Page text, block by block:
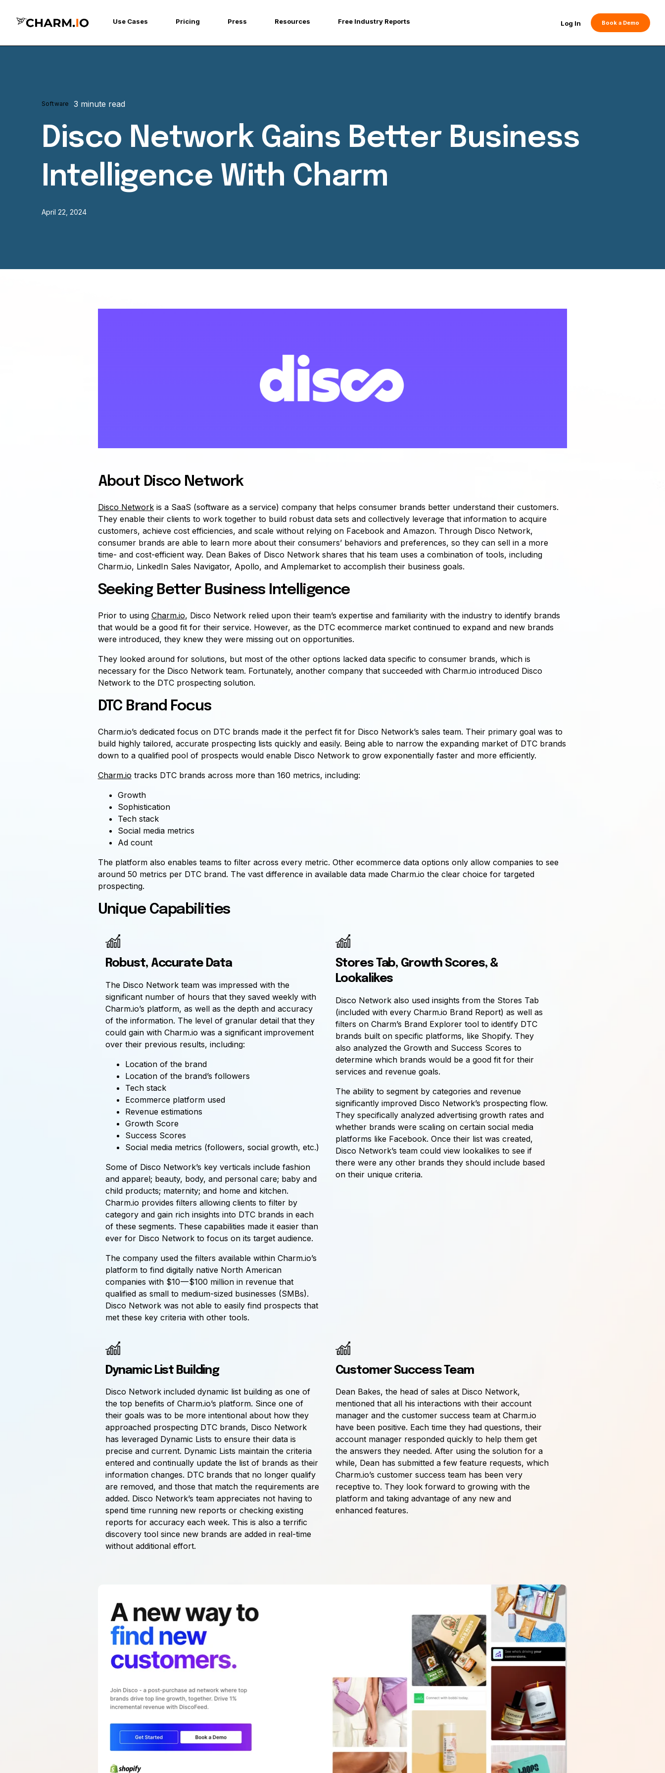
Use Cases Pricing Press Resources Free Industry Reports Log In Book a Demo
Software 3 minute read
Disco Network Gains Better Business
Intelligence With Charm
April 22, 2024
About Disco Network
Disco Networkis a SaaS (software as a service) company that helps consumer brands better understand their customers.
They enable their clients to work together to build robust data sets and collectively leverage that information to acquire
customers, achieve cost efficiencies, and scale without relying on Facebook and Amazon. Through Disco Network,
consumer brands are able to learn more about their consumers’ behaviors and preferences, so they can sell in a more
time- and cost-efficient way. Dean Bakes of Disco Network shares that his team uses a combination of tools, including
Charm.io, LinkedIn Sales Navigator, Apollo, and Amplemarket to accomplish their business goals.
Seeking Better Business Intelligence
Prior to using Charm.io, Disco Network relied upon their team’s expertise and familiarity with the industry to identify brands
that would be a good fit for their service. However, as the DTC ecommerce market continued to expand and new brands
were introduced, they knew they were missing out on opportunities.
They looked around for solutions, but most of the other options lacked data specific to consumer brands, which is
necessary for the Disco Network team. Fortunately, another company that succeeded with Charm.io introduced Disco
Network to the DTC prospecting solution.
DTC Brand Focus
Charm.io’s dedicated focus on DTC brands made it the perfect fit for Disco Network’s sales team. Their primary goal was to
build highly tailored, accurate prospecting lists quickly and easily. Being able to narrow the expanding market of DTC brands
down to a qualified pool of prospects would enable Disco Network to grow exponentially faster and more efficiently.
Charm.io tracks DTC brands across more than 160 metrics, including:
Growth
Sophistication
Tech stack
Social media metrics
Ad count
The platform also enables teams to filter across every metric. Other ecommerce data options only allow companies to see
around 50 metrics per DTC brand. The vast difference in available data made Charm.io the clear choice for targeted
prospecting.
Unique Capabilities
Robust, Accurate Data
The Disco Network team was impressed with the
significant number of hours that they saved weekly with
Charm.io’s platform, as well as the depth and accuracy
of the information. The level of granular detail that they
could gain with Charm.io was a significant improvement
over their previous results, including:
Location of the brand
Location of the brand’s followers
Tech stack
Ecommerce platform used
Revenue estimations
Growth Score
Success Scores
Social media metrics (followers, social growth, etc.)
Some of Disco Network’s key verticals include fashion
and apparel; beauty, body, and personal care; baby and
child products; maternity; and home and kitchen.
Charm.io provides filters allowing clients to filter by
category and gain rich insights into DTC brands in each
of these segments. These capabilities made it easier than
ever for Disco Network to focus on its target audience.
The company used the filters available within Charm.io’s
platform to find digitally native North American
companies with $10 — $100 million in revenue that
qualified as small to medium-sized businesses (SMBs).
Disco Network was not able to easily find prospects that
met these key criteria with other tools.
Stores Tab, Growth Scores, &
Lookalikes
Disco Network also used insights from the Stores Tab
(included with every Charm.io Brand Report) as well as
filters on Charm’s Brand Explorer tool to identify DTC
brands built on specific platforms, like Shopify. They
also analyzed the Growth and Success Scores to
determine which brands would be a good fit for their
services and revenue goals.
The ability to segment by categories and revenue
significantly improved Disco Network’s prospecting flow.
They specifically analyzed advertising growth rates and
whether brands were scaling on certain social media
platforms like Facebook. Once their list was created,
Disco Network’s team could view lookalikes to see if
there were any other brands they should include based
on their unique criteria.
Dynamic List Building
Disco Network included dynamic list building as one of
the top benefits of Charm.io’s platform. Since one of
their goals was to be more intentional about how they
approached prospecting DTC brands, Disco Network
has leveraged Dynamic Lists to ensure their data is
precise and current. Dynamic Lists maintain the criteria
entered and continually update the list of brands as their
information changes. DTC brands that no longer qualify
are removed, and those that match the requirements are
added. Disco Network’s team appreciates not having to
spend time running new reports or checking existing
reports for accuracy each week. This is also a terrific
discovery tool since new brands are added in real-time
without additional effort.
Customer Success Team
Dean Bakes, the head of sales at Disco Network,
mentioned that all his interactions with their account
manager and the customer success team at Charm.io
have been positive. Each time they had questions, their
account manager responded quickly to help them get
the answers they needed. After using the solution for a
while, Dean has submitted a few feature requests, which
Charm.io’s customer success team has been very
receptive to. They look forward to growing with the
platform and taking advantage of any new and
enhanced features.